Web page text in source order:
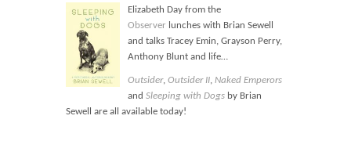
Our Authors
Elizabeth Day from the
Observer lunches with Brian Sewell
and talks Tracey Emin, Grayson Perry,
Anthony Blunt and life…
Outsider, Outsider II, Naked Emperors
and Sleeping with Dogs by Brian
Sewell are all available today!